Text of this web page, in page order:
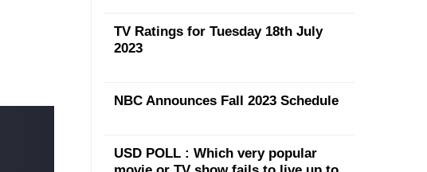
TV Ratings for Tuesday 18th July
2023
NBC Announces Fall 2023 Schedule
USD POLL : Which very popular